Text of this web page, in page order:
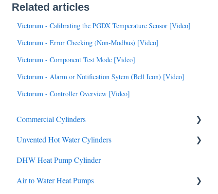
Related articles
Victorum - Calibrating the PGDX Temperature Sensor [Video]
Victorum - Error Checking (Non-Modbus) [Video]
Victorum - Component Test Mode [Video]
Victorum - Alarm or Notification Sytem (Bell Icon) [Video]
Victorum - Controller Overview [Video]
Commercial Cylinders
Data
Unvented Hot Water Cylinders
Brochures
Manuals
DHW Heat Pump Cylinder
Air to Water Heat Pumps